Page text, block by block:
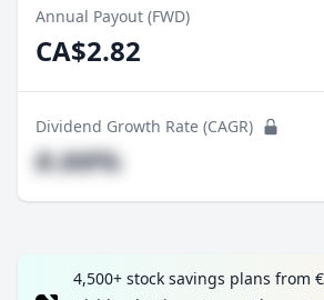
Annual Payout (FWD)
CA$2.82
Dividend Growth Rate (CAGR)
#.##%
4,500+ stock savings plans from